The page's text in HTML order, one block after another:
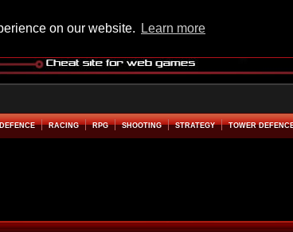
on our website. Learn more
DEFENCE RACING RPG SHOOTING STRATEGY TOWER